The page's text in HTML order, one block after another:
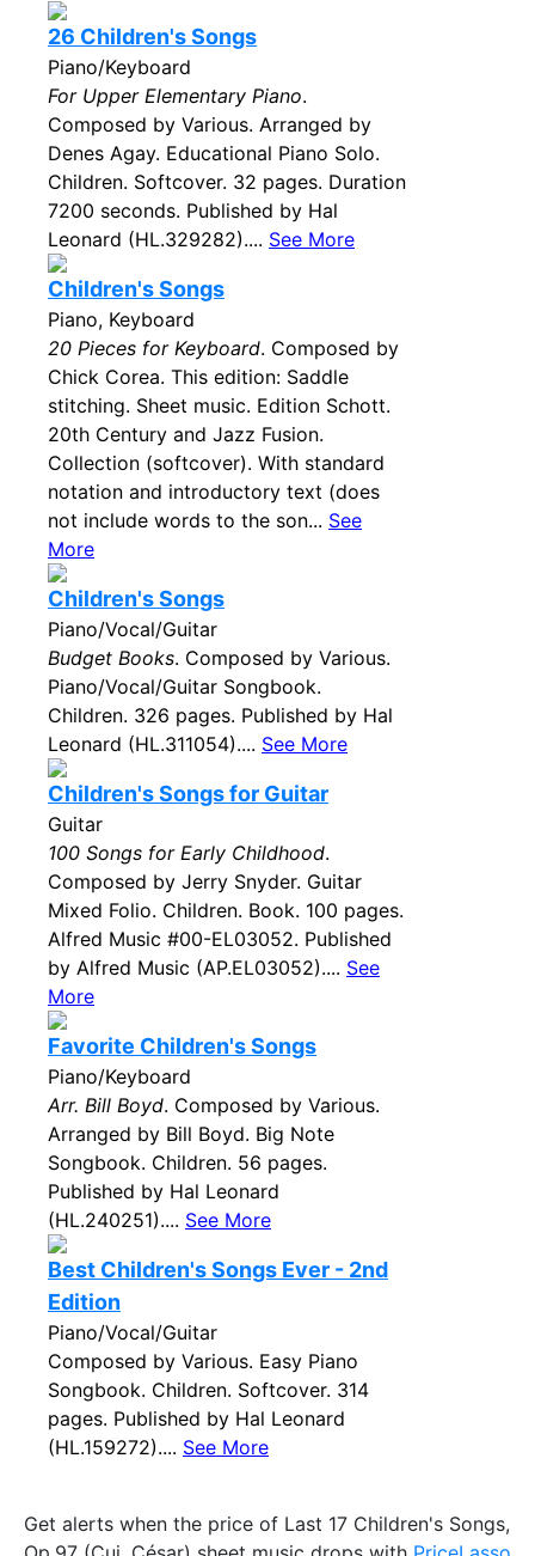
26 Children's Songs
Piano/Keyboard
For Upper Elementary Piano.
Composed by Various. Arranged by
Denes Agay. Educational Piano Solo.
Children. Softcover. 32 pages. Duration
7200 seconds. Published by Hal
Leonard (HL.329282).... See More
Children's Songs
Piano, Keyboard
20 Pieces for Keyboard. Composed by
Chick Corea. This edition: Saddle
stitching. Sheet music. Edition Schott.
20th Century and Jazz Fusion.
Collection (softcover). With standard
notation and introductory text (does
not include words to the son... See
More
Children's Songs
Piano/Vocal/Guitar
Budget Books. Composed by Various.
Piano/Vocal/Guitar Songbook.
Children. 326 pages. Published by Hal
Leonard (HL.311054).... See More
Children's Songs for Guitar
Guitar
100 Songs for Early Childhood.
Composed by Jerry Snyder. Guitar
Mixed Folio. Children. Book. 100 pages.
Alfred Music #00-EL03052. Published
by Alfred Music (AP.EL03052).... See
More
Favorite Children's Songs
Piano/Keyboard
Arr. Bill Boyd. Composed by Various.
Arranged by Bill Boyd. Big Note
Songbook. Children. 56 pages.
Published by Hal Leonard
(HL.240251).... See More
Best Children's Songs Ever - 2nd
Edition
Piano/Vocal/Guitar
Composed by Various. Easy Piano
Songbook. Children. Softcover. 314
pages. Published by Hal Leonard
(HL.159272).... See More
Get alerts when the price of Last 17 Children's Songs,